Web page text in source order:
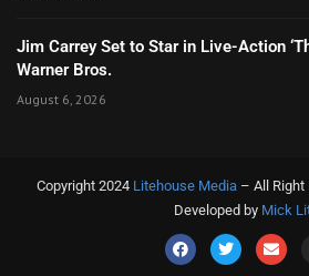
Jim Carrey Set to Star in Live-Action
Warner Bros.
August 6, 2026
Copyright 2024 Litehouse Media – All Right
Developed by Mick